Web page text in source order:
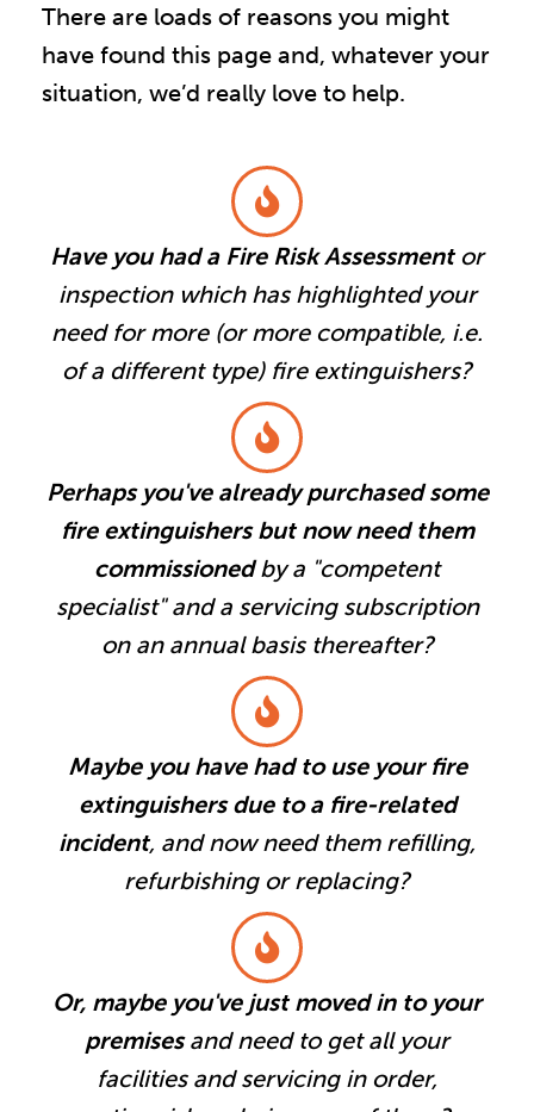
There are loads of reasons you might
have found this page and, whatever your
situation, we’d really love to help.
Have you had a Fire Risk Assessmentor
inspection which has highlighted your
need for more (or more compatible, i.e.
of a different type) fire extinguishers?
Perhaps you've already purchased some
fire extinguishers but now need them
commissionedby a "competent
specialist" and a servicing subscription
on an annual basis thereafter?
Maybe you have had to use your fire
extinguishers due to a fire-related
incident, and now need them refilling,
refurbishing or replacing?
Or, maybe you've just moved in to your
premisesand need to get all your
facilities and servicing in order,